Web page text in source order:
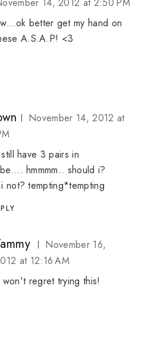
better get my hand on
A.S.A.P! <3
November 14, 2012 at
have 3 pairs in
hmmmm.. should i?
not? tempting*tempting
November 16,
at 12:16 AM
won't regret trying this!